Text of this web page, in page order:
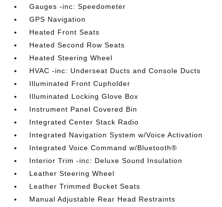
Gauges -inc: Speedometer
GPS Navigation
Heated Front Seats
Heated Second Row Seats
Heated Steering Wheel
HVAC -inc: Underseat Ducts and Console Ducts
Illuminated Front Cupholder
Illuminated Locking Glove Box
Instrument Panel Covered Bin
Integrated Center Stack Radio
Integrated Navigation System w/Voice Activation
Integrated Voice Command w/Bluetooth®
Interior Trim -inc: Deluxe Sound Insulation
Leather Steering Wheel
Leather Trimmed Bucket Seats
Manual Adjustable Rear Head Restraints